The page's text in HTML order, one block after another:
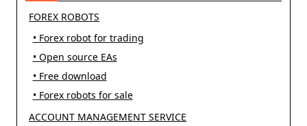
FOREX ROBOTS
• Forex robot for trading
• Open source EAs
• Free download
• Forex robots for sale
ACCOUNT MANAGEMENT SERVICE